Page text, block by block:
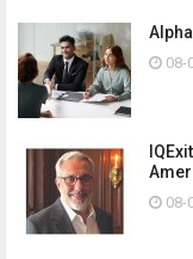
08-
08-